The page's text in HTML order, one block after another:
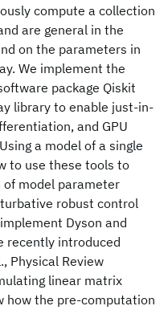
compute a collection
are general in the
on the parameters in
We implement the
package Qiskit
library to enable just-in-
and GPU
a model of a single
to use these tools to
model parameter
robust control
Dyson and
recently introduced
Physical Review
linear matrix
how the pre-computation